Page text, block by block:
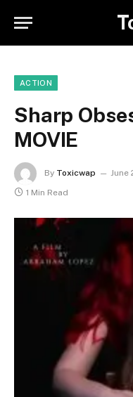
ACTION
Sharp
MOVIE
By Toxicwap June
1 Min Read